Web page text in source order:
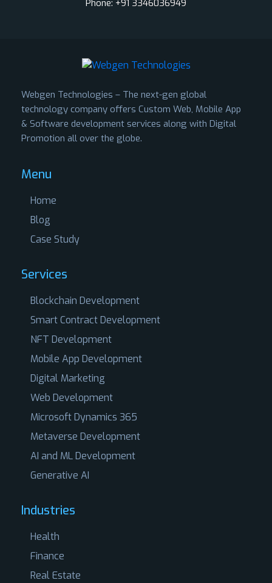
Phone: +91 3346036949
Webgen Technologies – The next-gen global
technology company offers Custom Web, Mobile App
& Software development services along with Digital
Promotion all over the globe.
Menu
Home
Blog
Case Study
Services
Blockchain Development
Smart Contract Development
NFT Development
Mobile App Development
Digital Marketing
Web Development
Microsoft Dynamics 365
Metaverse Development
AI and ML Development
Generative AI
Industries
Health
Finance
Real Estate